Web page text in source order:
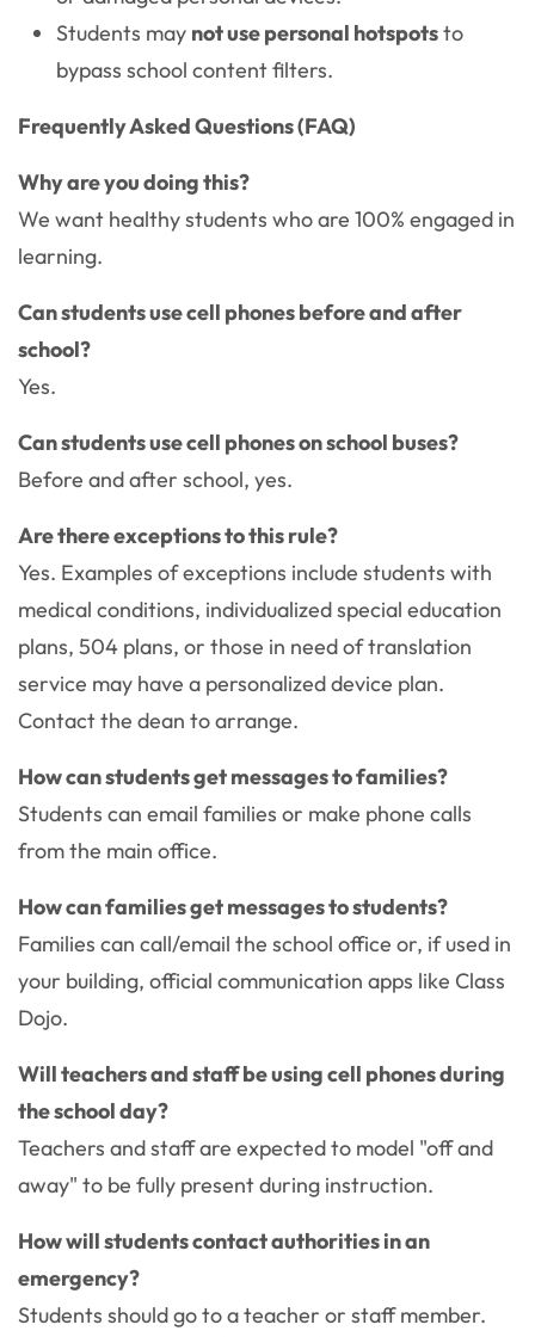
Students may not use personal hotspotsto
bypass school content filters.
Frequently Asked Questions (FAQ)
Why are you doing this?
We want healthy students who are 100% engaged in
learning.
Can students use cell phones before and after
school?
Yes.
Can students use cell phones on school buses?
Before and after school, yes.
Are there exceptions to this rule?
Yes. Examples of exceptions include students with
medical conditions, individualized special education
plans, 504 plans, or those in need of translation
service may have a personalized device plan.
Contact the dean to arrange.
How can students get messages to families?
Students can email families or make phone calls
from the main office.
How can families get messages to students?
Families can call/email the school office or, if used in
your building, official communication apps like Class
Dojo.
Will teachers and staff be using cell phones during
the school day?
Teachers and staff are expected to model "off and
away" to be fully present during instruction.
How will students contact authorities in an
emergency?
Students should go to a teacher or staff member.